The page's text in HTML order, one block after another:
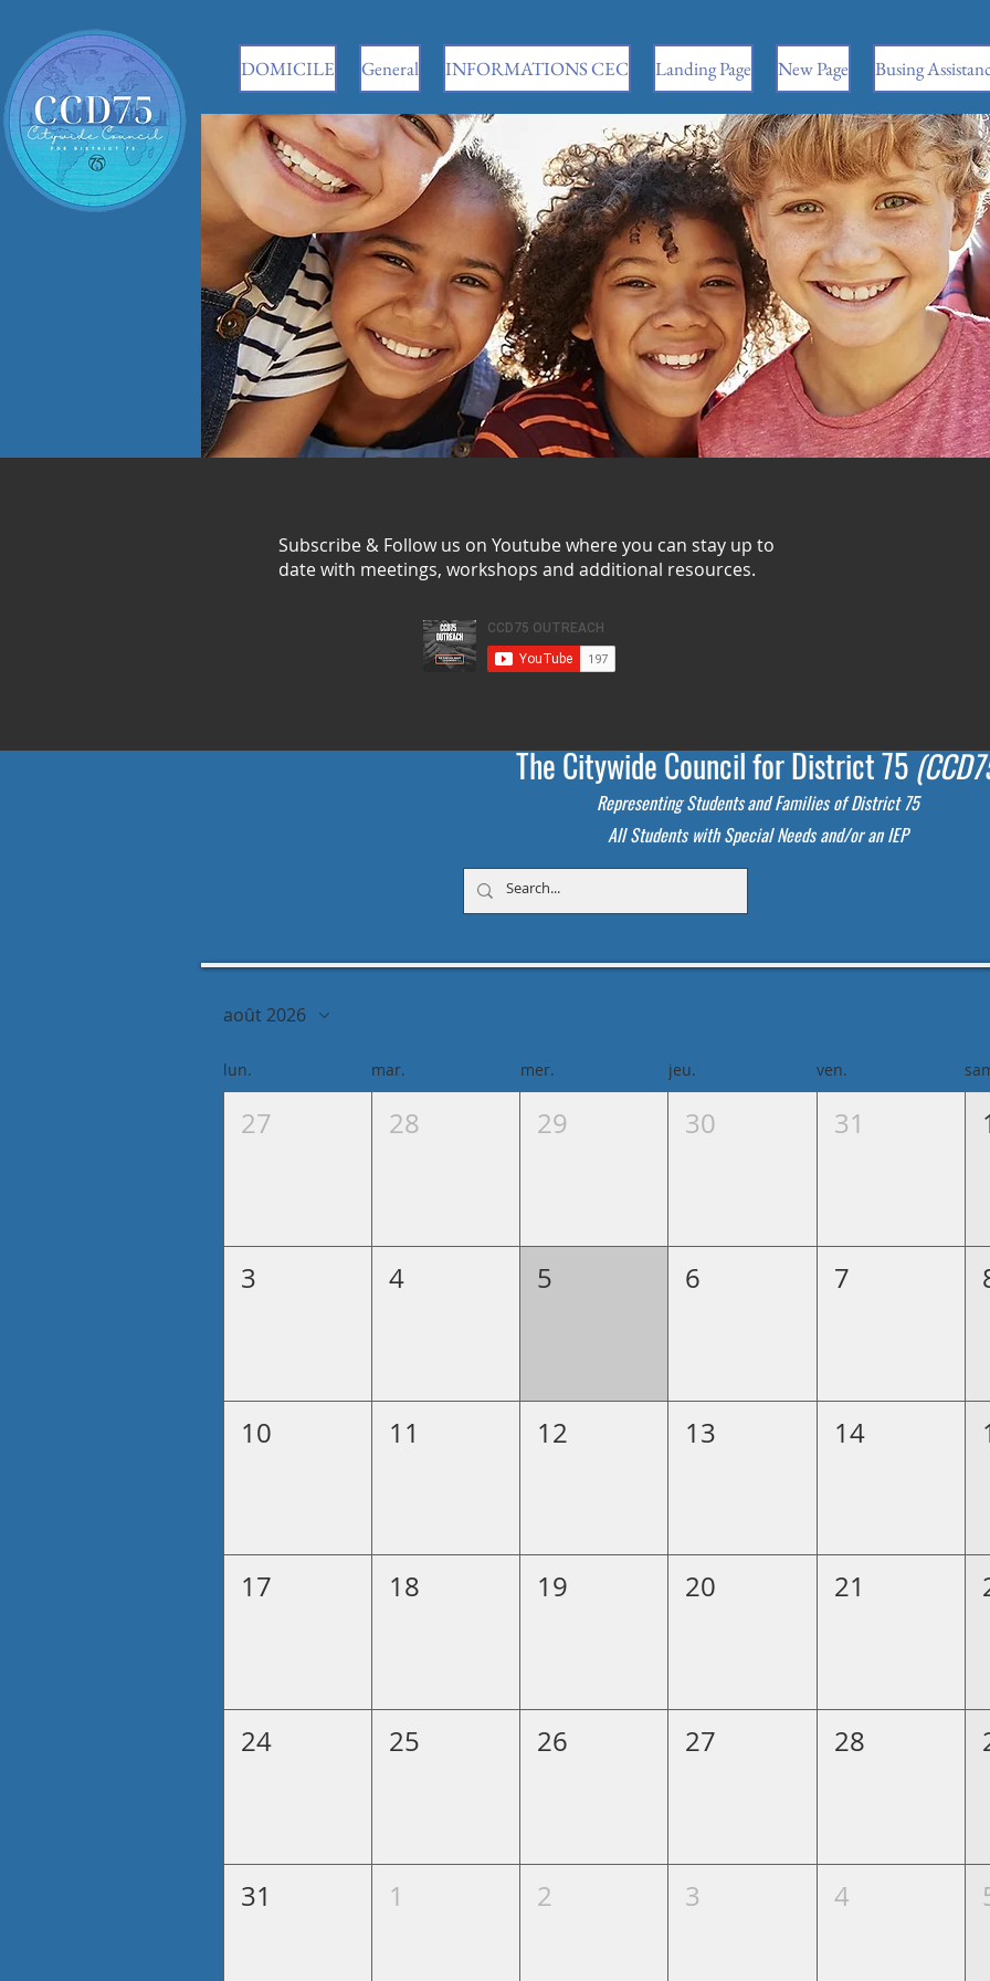
DOMICILE General INFORMATIONS CEC Landing Page New Page Busing
Subscribe & Follow us on Youtube where you can stay up to
date with meetings, workshops and additional resources.
The Citywide Council for District 75
Representing Studentsand Families of District 75
All Students with Special Needs and/or an IEP
août 2026
lun. mar. mer. jeu. ven.
27 28 29 30 31
3 4 5 6 7
10 11 12 13 14
17 18 19 20 21
24 25 26 27 28
31 1 2 3 4